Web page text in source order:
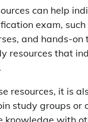
can help
exam,
and hands-
resources that
resources, it is
study groups or